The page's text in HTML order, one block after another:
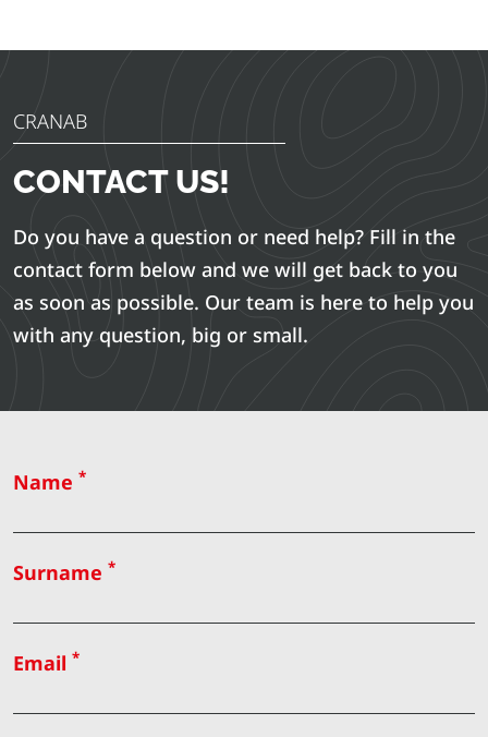
CRANAB
CONTACT US!
Do you have a question or need help? Fill in the
contact form below and we will get back to you
as soon as possible. Our team is here to help you
with any question, big or small.
Name *
Surname *
Email *